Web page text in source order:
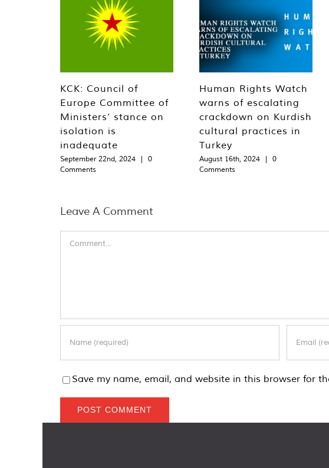
KCK: Council of
Europe Committee of
Ministers’ stance on
isolation is
inadequate
September 22nd, 2024 |
0
Comments
Human Rights Watch
warns of escalating
crackdown on Kurdish
cultural practices in
Turkey
August 16th, 2024 |
0
Comments
Leave A Comment
Save my name, email, and website in this browser for